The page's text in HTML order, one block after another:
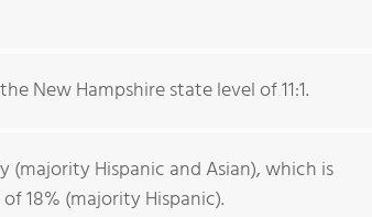
New Hampshire state level of 11:1.
Hispanic and Asian), which is
18% (majority Hispanic).